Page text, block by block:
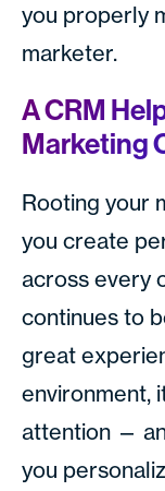
you properly
marketer.
A CRM
Marketing
Rooting your
you create
across every
continues to
great
environment,
attention —
you